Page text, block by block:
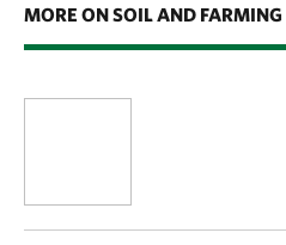
MORE ON SOIL AND FARMING